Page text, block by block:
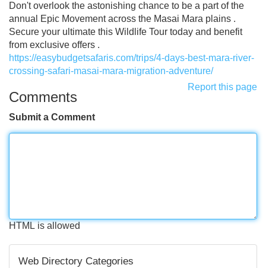
Don't overlook the astonishing chance to be a part of the
annual Epic Movement across the Masai Mara plains .
Secure your ultimate this Wildlife Tour today and benefit
from exclusive offers .
https://easybudgetsafaris.com/trips/4-days-best-mara-river-
crossing-safari-masai-mara-migration-adventure/
Report this page
Comments
Submit a Comment
HTML is allowed
Web Directory Categories